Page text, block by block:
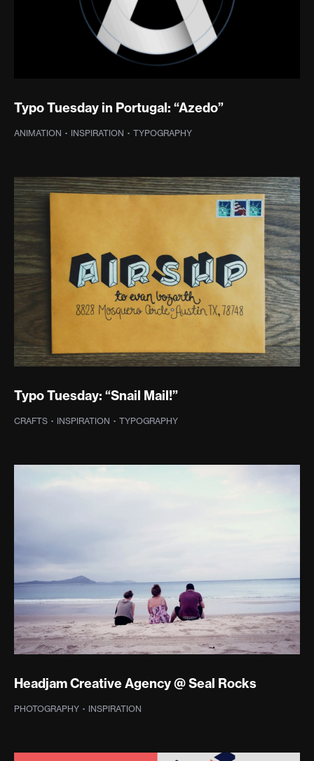
Typo Tuesday in Portugal: “Azedo”
ANIMATION · INSPIRATION · TYPOGRAPHY
Typo Tuesday: “Snail Mail!”
CRAFTS · INSPIRATION · TYPOGRAPHY
Headjam Creative Agency @ Seal Rocks
PHOTOGRAPHY · INSPIRATION